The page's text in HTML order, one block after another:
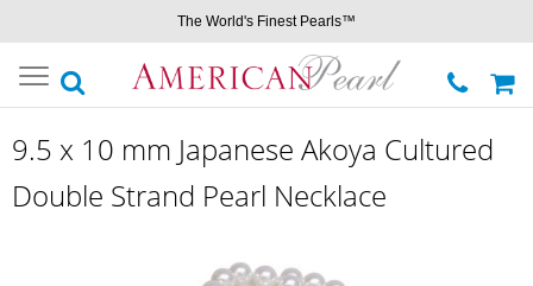
The World's Finest Pearls™
Toggle
navigation
9.5 x 10 mm Japanese Akoya Cultured
Double Strand Pearl Necklace